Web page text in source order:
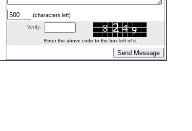
(characters left)
Verify:
Enter the above code to the box left of it.